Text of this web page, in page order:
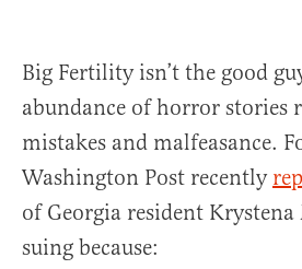
Big Fertility isn’t the good
abundance of horror stories
mistakes and malfeasance.
Washington Post recently
of Georgia resident
suing because: